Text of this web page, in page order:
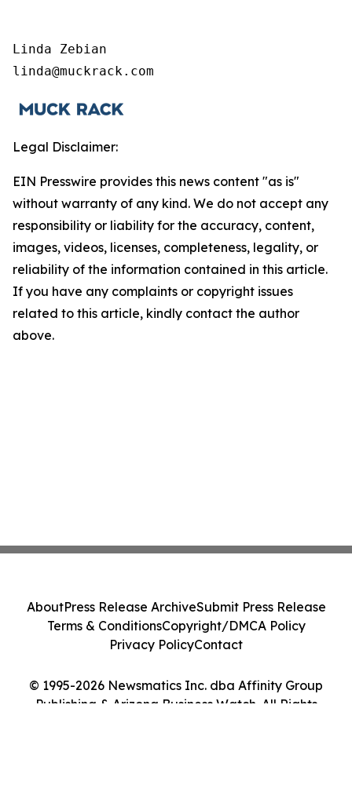
Linda Zebian
Legal Disclaimer:
EIN Presswire provides this news content "as is"
without warranty of any kind. We do not accept any
responsibility or liability for the accuracy, content,
images, videos, licenses, completeness, legality, or
reliability of the information contained in this article.
If you have any complaints or copyright issues
related to this article, kindly contact the author
above.
© 1995-2026 Newsmatics Inc. dba Affinity Group
Publishing & Arizona Business Watch. All Rights
AboutPress Release ArchiveSubmit Press Release
Terms & ConditionsCopyright/DMCA Policy
Privacy PolicyContact